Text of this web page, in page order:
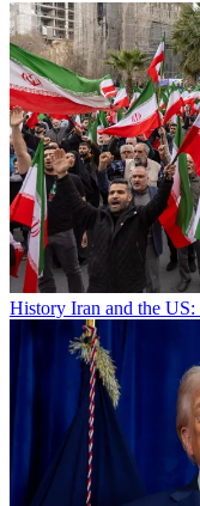
History Iran and the